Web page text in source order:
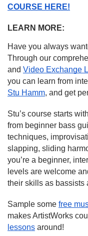
COURSE HERE!
LEARN MORE:
Have you always
Through our
and Video Exchange
you can learn from
Stu Hamm, and get
Stu’s course starts
from beginner bass
techniques,
slapping, sliding
you’re a beginner,
levels are welcome
their skills as bassists
Sample some free
makes ArtistWorks
lessons around!